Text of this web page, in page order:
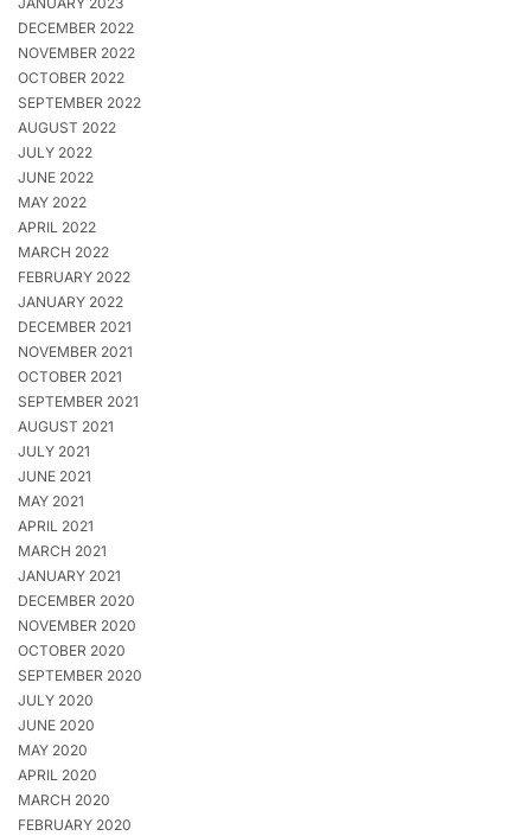
DECEMBER 2022
NOVEMBER 2022
OCTOBER 2022
SEPTEMBER 2022
AUGUST 2022
JULY 2022
JUNE 2022
MAY 2022
APRIL 2022
MARCH 2022
FEBRUARY 2022
JANUARY 2022
DECEMBER 2021
NOVEMBER 2021
OCTOBER 2021
SEPTEMBER 2021
AUGUST 2021
JULY 2021
JUNE 2021
MAY 2021
APRIL 2021
MARCH 2021
JANUARY 2021
DECEMBER 2020
NOVEMBER 2020
OCTOBER 2020
SEPTEMBER 2020
JULY 2020
JUNE 2020
MAY 2020
APRIL 2020
MARCH 2020
FEBRUARY 2020